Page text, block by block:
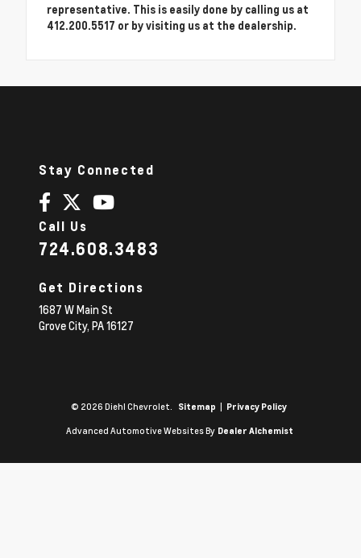
representative. This is easily done by calling us at
412.200.5517 or by visiting us at the dealership.
Stay Connected
Call Us
724.608.3483
Get Directions
1687 W Main St
Grove City, PA16127
© 2026 Diehl Chevrolet. Sitemap | Privacy Policy
Advanced Automotive Websites By Dealer Alchemist